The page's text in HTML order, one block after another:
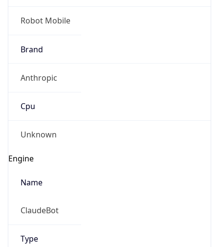
Robot Mobile
Brand
Anthropic
Cpu
Unknown
Engine
Name
ClaudeBot
Type